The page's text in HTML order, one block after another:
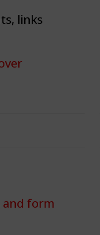
links
and form